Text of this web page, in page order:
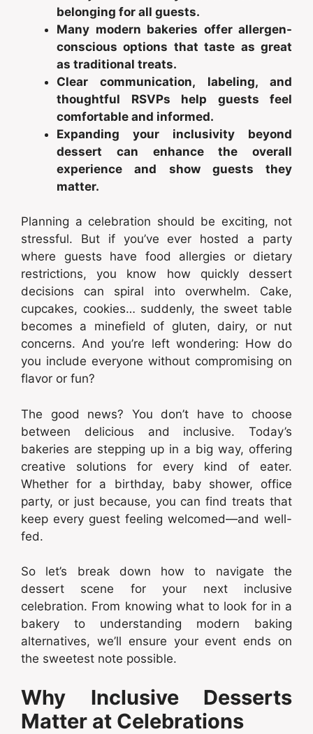
belonging for all guests.
Many modern bakeries offer allergen-
conscious options that taste as great
as traditional treats.
Clear communication, labeling, and
thoughtful RSVPs help guests feel
comfortable and informed.
Expanding your inclusivity beyond
dessert can enhance the overall
experience and show guests they
matter.
Planning a celebration should be exciting, not
stressful. But if you’ve ever hosted a party
where guests have food allergies or dietary
restrictions, you know how quickly dessert
decisions can spiral into overwhelm. Cake,
cupcakes, cookies… suddenly, the sweet table
becomes a minefield of gluten, dairy, or nut
concerns. And you’re left wondering: How do
you include everyone without compromising on
flavor or fun?
The good news? You don’t have to choose
between delicious and inclusive. Today’s
bakeries are stepping up in a big way, offering
creative solutions for every kind of eater.
Whether for a birthday, baby shower, office
party, or just because, you can find treats that
keep every guest feeling welcomed—and well-
fed.
So let’s break down how to navigate the
dessert scene for your next inclusive
celebration. From knowing what to look for in a
bakery to understanding modern baking
alternatives, we’ll ensure your event ends on
the sweetest note possible.
Why Inclusive Desserts
Matter at Celebrations